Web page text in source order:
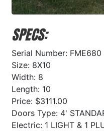
SPECS:
Serial Number: FME680
Size: 8X10
Width: 8
Length: 10
Price: $3111.00
Doors Type: 4'
Electric: 1 LIGHT & 1